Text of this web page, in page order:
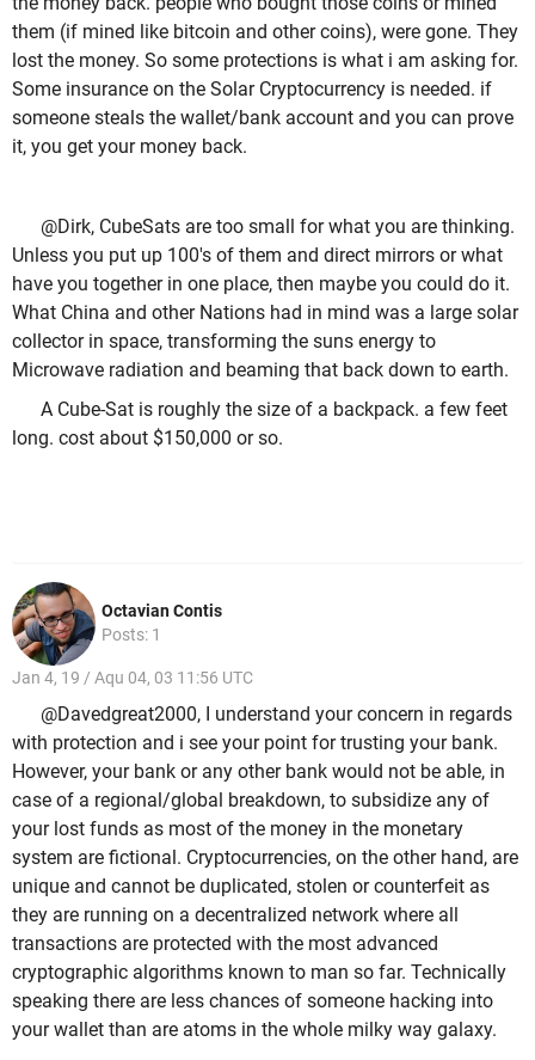
them (if mined like bitcoin and other coins), were gone. They
lost the money. So some protections is what i am asking for.
Some insurance on the Solar Cryptocurrency is needed. if
someone steals the wallet/bank account and you can prove
it, you get your money back.
@Dirk, CubeSats are too small for what you are thinking.
Unless you put up 100's of them and direct mirrors or what
have you together in one place, then maybe you could do it.
What China and other Nations had in mind was a large solar
collector in space, transforming the suns energy to
Microwave radiation and beaming that back down to earth.
A Cube-Sat is roughly the size of a backpack. a few feet
long. cost about $150,000 or so.
Octavian Contis
Posts: 1
Jan 4, 19 / Aqu 04, 03 11:56 UTC
@Davedgreat2000, I understand your concern in regards
with protection and i see your point for trusting your bank.
However, your bank or any other bank would not be able, in
case of a regional/global breakdown, to subsidize any of
your lost funds as most of the money in the monetary
system are fictional. Cryptocurrencies, on the other hand, are
unique and cannot be duplicated, stolen or counterfeit as
they are running on a decentralized network where all
transactions are protected with the most advanced
cryptographic algorithms known to man so far. Technically
speaking there are less chances of someone hacking into
your wallet than are atoms in the whole milky way galaxy.